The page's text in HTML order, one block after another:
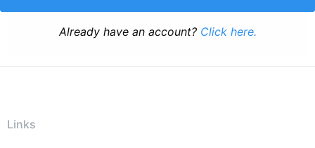
Already have an account? Click here.
Links